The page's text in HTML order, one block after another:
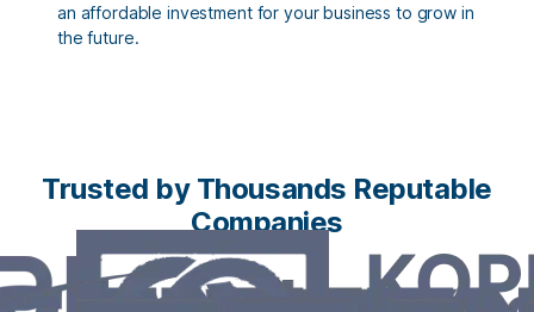
an affordable investment for your business to grow in
the future.
Trusted by Thousands Reputable
Companies